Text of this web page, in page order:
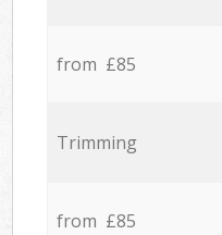
from £85
Trimming
from £85